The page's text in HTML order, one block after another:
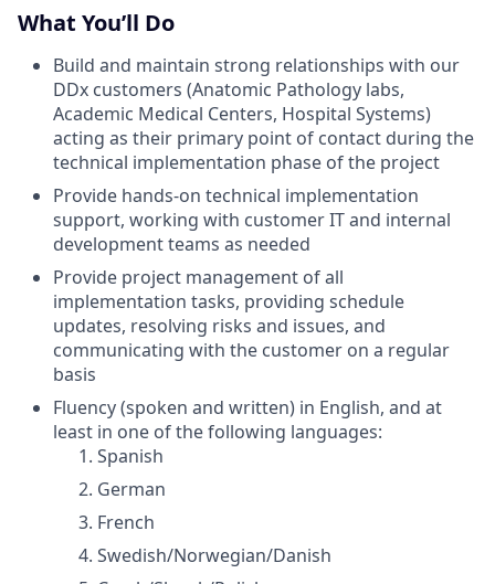
What You’ll Do
Build and maintain strong relationships with our
DDx customers (Anatomic Pathology labs,
Academic Medical Centers, Hospital Systems)
acting as their primary point of contact during the
technical implementation phase of the project
Provide hands-on technical implementation
support, working with customer IT and internal
development teams as needed
Provide project management of all
implementation tasks, providing schedule
updates, resolving risks and issues, and
communicating with the customer on a regular
basis
Fluency (spoken and written) in English, and at
least in one of the following languages:
Spanish
German
French
Swedish/Norwegian/Danish